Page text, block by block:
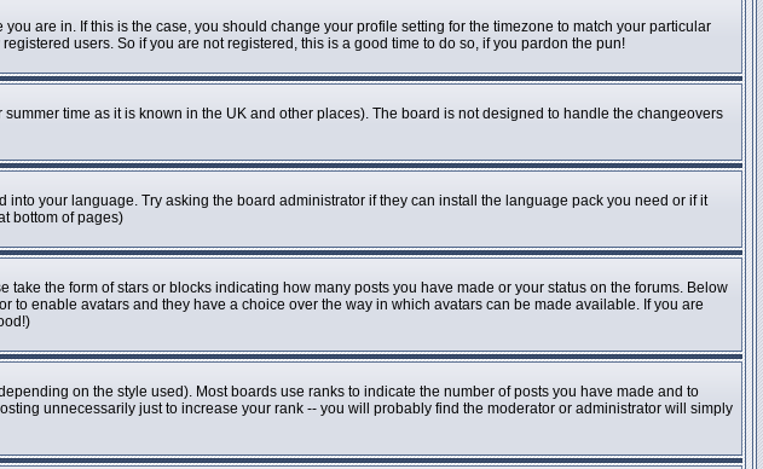
are in. If this is the case, you should change your profile setting for the timezone to match your particular
users. So if you are not registered, this is a good time to do so, if you pardon the pun!
time as it is known in the UK and other places). The board is not designed to handle the changeovers
your language. Try asking the board administrator if they can install the language pack you need or if it
bottom of pages)
the form of stars or blocks indicating how many posts you have made or your status on the forums. Below
enable avatars and they have a choice over the way in which avatars can be made available. If you are
on the style used). Most boards use ranks to indicate the number of posts you have made and to
unnecessarily just to increase your rank -- you will probably find the moderator or administrator will simply